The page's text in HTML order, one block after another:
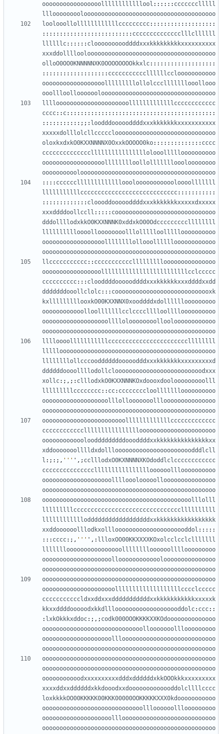
ooooooooooooooooollllllllllllool :::::: ccccccclllll
lllooooooooloooooooooooooooooooooooooooooooooooooo
loolooollollllllllllllccccccccc:::::::::::::::::::
:::::::::::::::::::::::::: cccccccccccccclllcllllll
llllllc:::::: cloooooooooddddxxxkkkkkkkkkxxxxxxxxxx
xxxddolllloolooooooooooooooooooooooooooooooooooooo
olloO0OO0KNNNNNXK0OOOOOOOOkkxlc:::::::::::::::::::
::::::::::::::::::: cccccccccccllllllcclooooooooooo
oooooooooooooooooolllllllllollolccclllllllooollooo
ooollloolloooooolooooooooooooooooooooooooooooooooo
llllooooooooooooooooooooolllllllllllllcccccccccccc
cccc:: c:::::::::::::::::::::::::::::::::::::::::::
:::::::::::;;: loodddoooooddddxxxkkkkkkkxxxxxxxxxxx
xxxxxdolllolcllccccclooooooooooooooooooooooooooooo
oloxkxdxkO0KXXNNNNX0OxxkOOOOO0ko:::::::::::::: cccc
ccccccccccccccllllllllllllllllolooollllloooooooooo
oooooooooooooooooolllllllloollollllllloooloooooooo
oooooooooolooooooooooooooooooooooooooooooooooooooo
:::: ccccccllllllllllllloooloooooooooooloooolllllll
lllllllllllcccccccccccccccccccccccccccc:::::::::::
::::::::::::: cloooddoooooddddxxxkkkkkkkxxxxxdxxxxx
xxxddddoollccll ::::: cooooooooooooooooooooooooooooo
dddollllodxkkO0KXXNNNK0xddxkO00Odcccccccccllllllll
lllllllllloooolloooooooolllollllloollllloooooooooo
oooooooooooooooooollllllllollooolllllloooooooooooo
oooooooooooooooooooooooooooooooooooooooooooooooooo
llccccccccccc:: ccccccccccclllllllllooooooooooooooo
ooooooooooooooooolllllllllllllllllllllllllcclccccc
cccccccccc::: clooddddoooooddddxxxkkkkkkxxxddddxxdd
dddddddooollclolc::: coooooooooooooooooooooooooooxk
kxlllllllllooxkO00KXXNNX0xooddddxdollllllooooooooo
oooooooooooolloolllllllcclcccclllloolllloooooooooo
ooooooooooooooooooolllloloooooooollooloooooooooooo
oooooooooooooooooooooooooooooooooooooooooooooooooo
lllloooolllllllllllcccccccccccccccccccccccllllllll
lllllooooooooooooooooooooooooooooooooooooooooooooo
llllllllollcccooddddddooooodddxxxkkkkkkkxxxxxxxxxd
ddddddoooollllodollclooooooooooooooooooooooooodxxx
xollc:;,;: clllodxkO0KXXNNNKOxdoooxdoolooooooooolll
lllllllllcccccccc:: cc: ccccccccloollllllloooooooooo
ooooooooooooooooooolllollooooooolllooooooooooooooo
oooooooooooooooooooooooooooooooooooooooooooooooooo
oooooooooooooooooooooooolllllllllllllccccccccccccc
cccccccccccclllllllllllllllloooooooooooooooooooooo
ooooooooooooloodddddddddoooddddxxkkkkkkkkkkkkkkkxx
xddooooooolllldxdollloooooooooooooooooooooodddlcll
l :;:;, ''' ' ,; cclllodxO0KXNNNNXKOdoddlclcccccccccccc
ccccccccccccccclllllllllllllllloooooollloooooooooo
oooooooooooooooooooollllooolooooollooooooooooooooo
oooooooooooooooooooooooooooooooooooooooooooooooooo
ooooooooooooooooooooooooooooooooooooooooooolllolll
lllllllllcccccccccccccccccccccccccccccccllllllllll
lllllllllllloddddddddddddddddddxxkkkkkkkkkkkkkkkkk
xxddoooooolllodkxolllooooooooooooooooooooddol :::::
::: cccc:;, ''' ' ,: llloxOO00KKXXXXKOxolcclcclclllllll
llllllloooooooooooooooolllllllloooooollllooooooooo
oooooooooooooooooooolloooooooooooolooooooooooooooo
oooooooooooooooooooooooooooooooooooooooooooooooooo
oooooooooooooooooooooooooooooooooooooooooooooooooo
ooooooooooooooooooooolllllllllllllllllllcccclccccc
cccccccccccldxxddxxxdddddddddddxxkkkkkkkkkkkxxxxxk
kkxxddddooooodxkkdlllooooooooooooooooooddolc: ccc::
: lxkOkkkxddoc:;,; codk000OOOKKKKXXKOdoooooooooooooo
ooooooooooooooooooooooooooooollooooooolllooooooooo
oooooooooooooooooooolllooooooooooooooooooooooooooo
oooooooooooooooooooooooooooooooooooooooooooooooooo
oooooooooooooooooooooooooooooooooooooooooooooooooo
oooooooooooooooooooooooooooooooooooooooooooooooooo
ooooooooooodxxxxxxxxxxdddxddddddxkkOOOkkkxxxxxxxxx
xxxxddxxddddddxkkdooodxxdooooooooooooddolcllllcccc
loxkkkkOO00KKKKK00KKK00000OOKKKKKXXX0kdooooooooooo
ooooooooooooooooooooooooooooollloooooolllooooooooo
oooooooooooooooooooolllooooooooooooooooooooooooooo
oooooooooooooooooooooooooooooooooooooooooooooooooo